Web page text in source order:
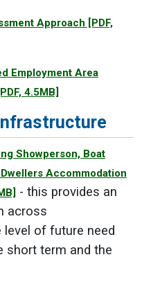
Approach [PDF,
Employment Area
4.5MB]
Showperson, Boat
Accommodation
- this provides an
across
level of future need
short term and the